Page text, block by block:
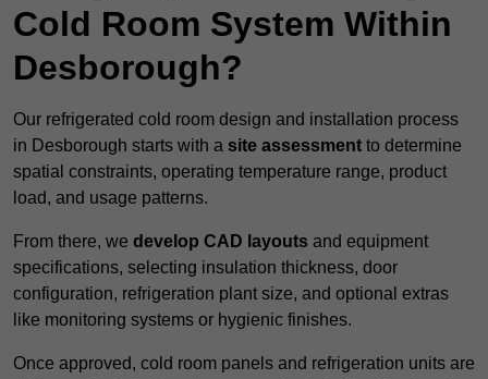
Cold Room System Within
Desborough?
Our refrigerated cold room design and installation process
in Desborough starts with a site assessment to determine
spatial constraints, operating temperature range, product
load, and usage patterns.
From there, we develop CAD layouts and equipment
specifications, selecting insulation thickness, door
configuration, refrigeration plant size, and optional extras
like monitoring systems or hygienic finishes.
Once approved, cold room panels and refrigeration units are